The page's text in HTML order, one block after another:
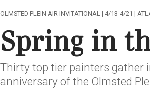
OLMSTED PLEIN AIR INVITATIONAL | 4/13-4/21 |
Spring in
Thirty top tier painters gather
anniversary of the Olmsted